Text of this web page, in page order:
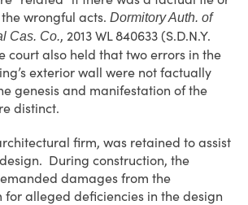
wrongful acts. Dormitory Auth. of
Cas. Co., 2013 WL 840633 (S.D.N.Y.
court also held that two errors in the
exterior wall were not factually
genesis and manifestation of the
distinct.
firm, was retained to assist
During construction, the
damages from the
alleged deficiencies in the design